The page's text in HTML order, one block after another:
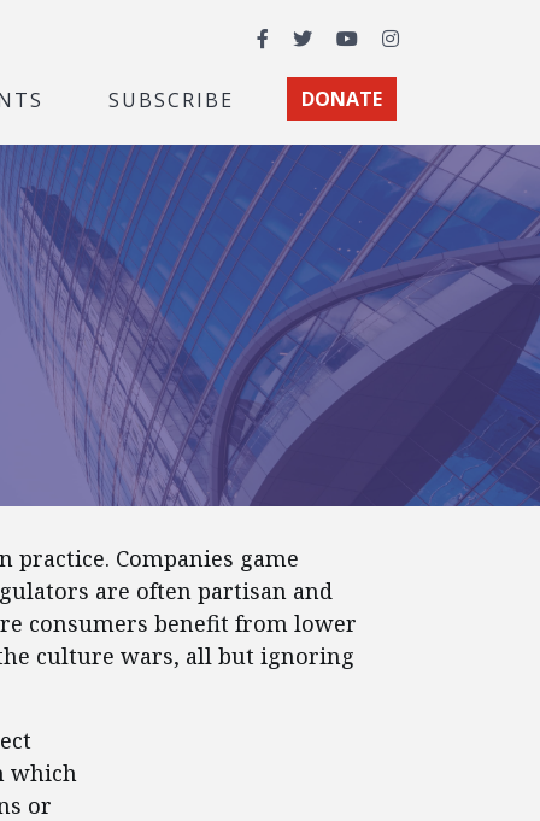
Facebook
TwitterYouTubeInstagram
SUBSCRIBE DONATE
Companies game
are often partisan and
consumers benefit from lower
culture wars, all but ignoring
which
or